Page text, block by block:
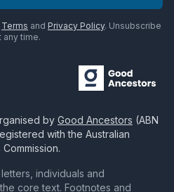
Terms and Privacy Policy. Unsubscribe
any time.
by Good Ancestors (ABN
with the Australian
individuals and
core text. Footnotes and